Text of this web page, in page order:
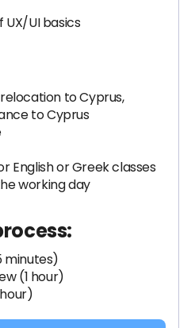
UI basics
to Cyprus,
to Cyprus
English or Greek classes
working day
minutes)
(1 hour)